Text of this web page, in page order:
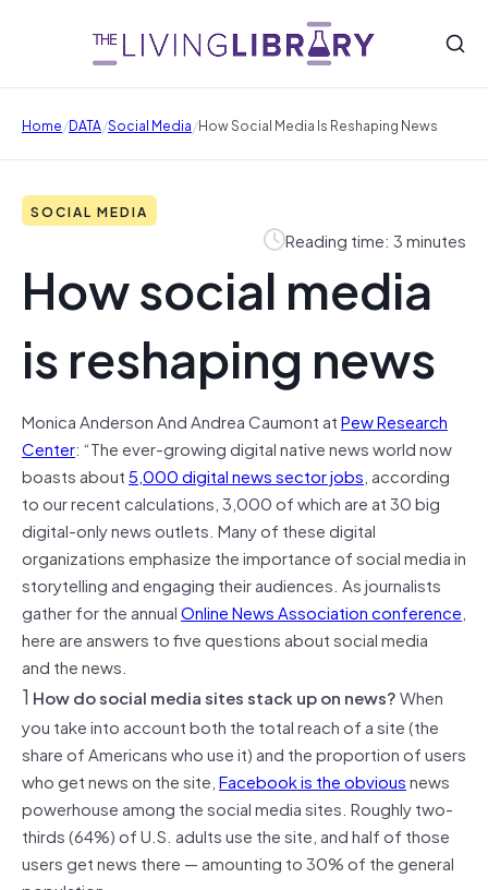
Home/DATA/Social Media/How Social Media Is Reshaping News
SOCIAL MEDIA
Reading time: 3 minutes
How social media
is reshaping news
Monica Anderson And Andrea CaumontatPew Research
Center: “The ever-growing digital native news world now
boasts about5,000 digital news sector jobs, according
to our recent calculations, 3,000 of which are at 30 big
digital-only news outlets. Many of these digital
organizations emphasize the importance of social media in
storytelling and engaging their audiences. As journalists
gather for the annualOnline News Association conference,
here are answers to five questions about social media
and the news.
1 How do social media sites stack up on news?When
you take into account both the total reach of a site (the
share of Americans who use it) and the proportion of users
who get news on the site,Facebook is the obviousnews
powerhouse among the social media sites. Roughly two-
thirds (64%) of U.S. adults use the site, and half of those
users get news there — amounting to 30% of the general